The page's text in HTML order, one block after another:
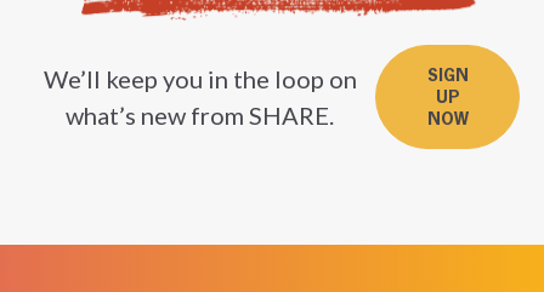
We’ll keep you in the loop on
what’s new from SHARE.
SIGN
UP
NOW